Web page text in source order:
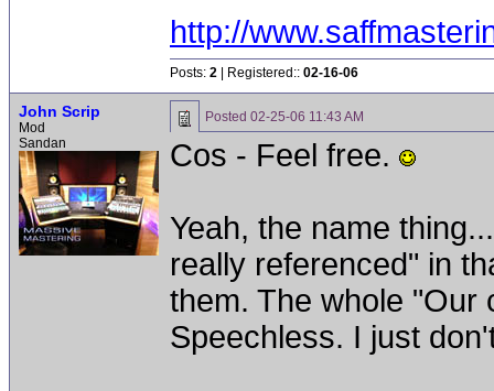
http://
Posts: 2 | Registered:: 02-16-06
John Scrip
Mod
Sandan
Posted 02-25-06 11:43 AM
Cos - Feel free.
Yeah, the name
really referenced" in
them. The whole "Our
Speechless. I just